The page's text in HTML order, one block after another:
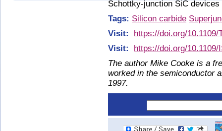
Schottky-junction SiC devices
Tags: Silicon carbide
Visit:
https://doi.org/10.1109/
Visit:
https://doi.org/10.1109/
The author Mike Cooke is a
worked in the semiconductor
1997.